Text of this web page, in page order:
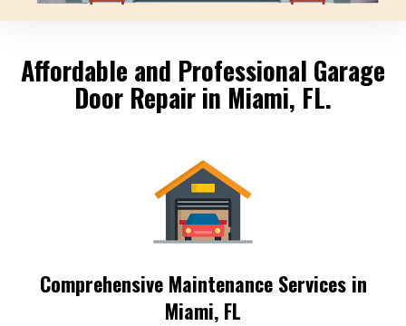
Affordable and Professional Garage
Door Repair in Miami, FL.
Comprehensive Maintenance Services in
Miami, FL